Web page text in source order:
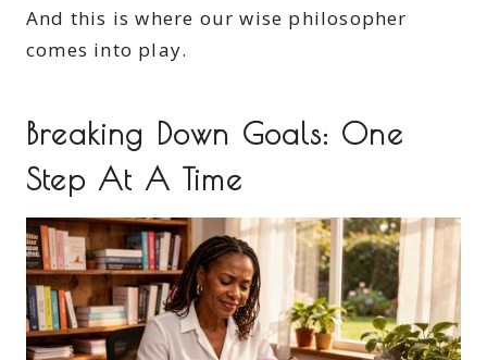
And this is where our wise philosopher
comes into play.
Breaking Down Goals: One
Step At A Time